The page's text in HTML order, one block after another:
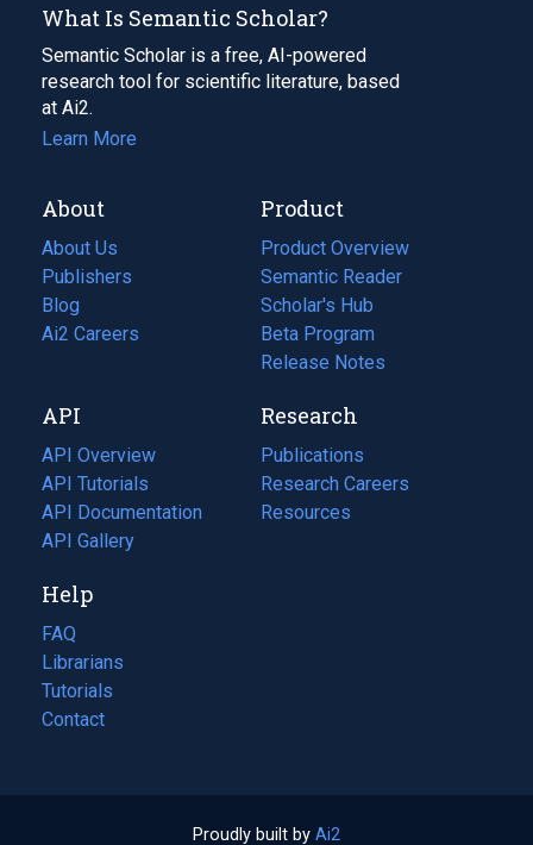
What Is Semantic Scholar?
Semantic Scholar is a free, AI-powered
research tool for scientific literature, based
at Ai2.
Learn More
About
About Us
Publishers
Blog
(opens
in
tab)
Ai2 Careers
(opens
new
tab)
Product
Product Overview
Semantic Reader
Scholar's Hub
Beta Program
Release Notes
API
API Overview
API Tutorials
API Documentation
(opens
in
new
tab)
API Gallery
Research
Publications
(opens
in
a
Research Careers
(opens
in
Resources
(opens
Help
FAQ
Librarians
Tutorials
Contact
Proudly built by Ai2